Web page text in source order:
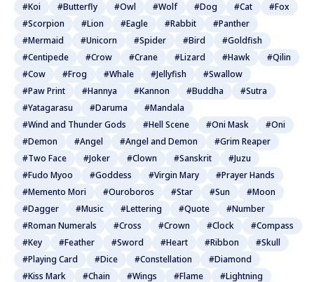
#Koi
#Butterfly #Owl #Wolf #Dog #Cat
#Fox
#Scorpion
#Lion #Eagle #Rabbit
#Panther
#Mermaid
#Unicorn #Spider #Bird
#Goldfish
#Centipede
#Crow #Crane #Lizard #Hawk
#Qilin
#Cow
#Frog #Whale #Jellyfish
#Swallow
#Paw Print
#Hannya #Kannon #Buddha
#Sutra
#Yatagarasu
#Daruma
#Mandala
#Wind and Thunder Gods
#Hell Scene #Oni Mask
#Oni
#Demon
#Angel #Angel and Demon
#Grim Reaper
#Two Face
#Joker #Clown #Sanskrit
#Juzu
#Fudo Myoo
#Goddess #Virgin Mary
#Prayer Hands
#Memento Mori
#Ouroboros #Star #Sun
#Moon
#Dagger
#Music #Lettering #Quote
#Number
#Roman Numerals
#Cross #Crown #Clock
#Compass
#Key
#Feather #Sword #Heart #Ribbon
#Skull
#Playing Card
#Dice #Constellation
#Diamond
#Kiss Mark
#Chain #Wings #Flame #Lightning